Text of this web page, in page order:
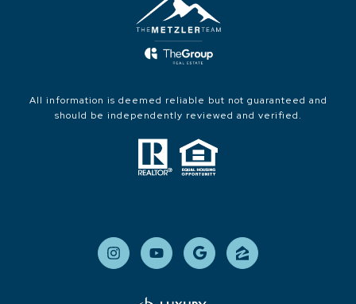
All information is deemed reliable but not guaranteed and
should be independently reviewed and verified.